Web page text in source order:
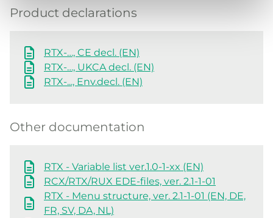
Product declarations
RTX-…, CE decl. (EN)
RTX-…, UKCA decl. (EN)
RTX-..., Env.decl. (EN)
Other documentation
RTX - Variable list ver.1.0-1-xx (EN)
RCX/RTX/RUX EDE-files, ver. 2.1-1-01
RTX - Menu structure, ver. 2.1-1-01 (EN, DE,
FR, SV, DA, NL)